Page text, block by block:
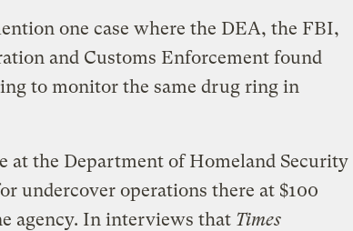
one case where the DEA, the FBI,
and Customs Enforcement found
to monitor the same drug ring in
at the Department of Homeland Security
undercover operations there at $100
agency. In interviews that Times